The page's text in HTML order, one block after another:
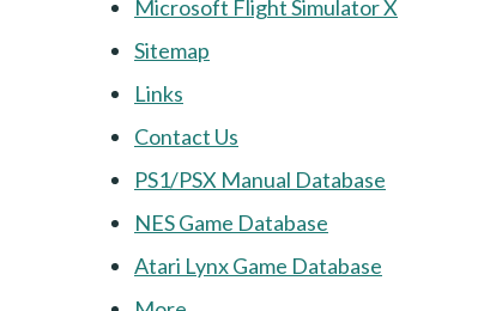
Microsoft Flight Simulator X
Sitemap
Links
Contact Us
PS1/PSX Manual Database
NES Game Database
Atari Lynx Game Database